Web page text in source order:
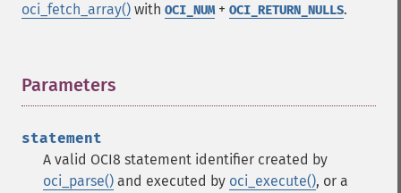
oci_fetch_array() with OCI_NUM+ OCI_RETURN_NULLS.
Parameters
statement
A valid OCI8 statement identifier created by
oci_parse() and executed by oci_execute(), or a